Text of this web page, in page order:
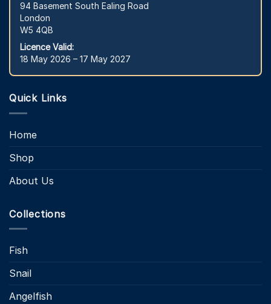
94 Basement South Ealing Road
London
W5 4QB
Licence Valid:
18 May 2026 – 17 May 2027
Quick Links
Home
Shop
About Us
Collections
Fish
Snail
Angelfish